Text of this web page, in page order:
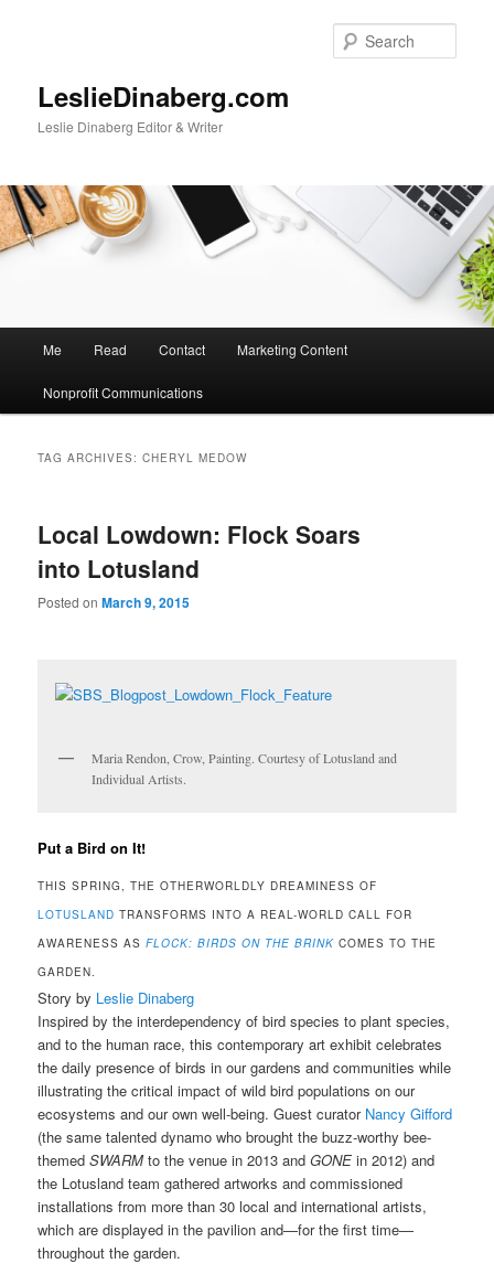
LeslieDinaberg.com
Leslie Dinaberg Editor & Writer
n
Me Read Contact Marketing Content
Nonprofit Communications
TAG ARCHIVES:CHERYL MEDOW
Local Lowdown: Flock Soars
into Lotusland
Posted onMarch 9, 2015
Maria Rendon, Crow, Painting. Courtesy of Lotusland and
Individual Artists.
Put a Bird on It!
THIS SPRING, THE OTHERWORLDLY DREAMINESS OF
LOTUSLAND TRANSFORMS INTO A REAL-WORLD CALL FOR
AWARENESS ASFLOCK: BIRDS ON THE BRINK COMES TO THE
GARDEN.
Story by Leslie Dinaberg
Inspired by the interdependency of bird species to plant species,
and to the human race, this contemporary art exhibit celebrates
the daily presence of birds in our gardens and communities while
illustrating the critical impact of wild bird populations on our
ecosystems and our own well-being. Guest curator Nancy Gifford
(the same talented dynamo who brought the buzz-worthy bee-
themedSWARMto the venue in 2013 andGONEin 2012) and
the Lotusland team gathered artworks and commissioned
installations from more than 30 local and international artists,
which are displayed in the pavilion and—for the first time—
throughout the garden.